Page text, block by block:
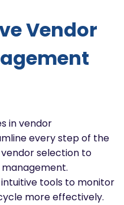
Vendor
in vendor
every step of the
selection to
tools to monitor
more effectively.